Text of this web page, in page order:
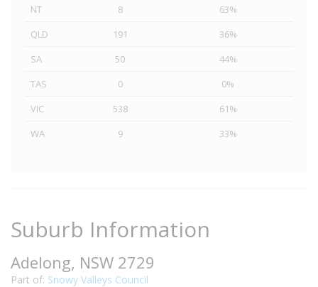
NT
8
63%
QLD
191
36%
SA
50
44%
TAS
0
0%
VIC
538
61%
WA
9 33%
Suburb Information
Adelong, NSW 2729
Part of: Snowy Valleys Council